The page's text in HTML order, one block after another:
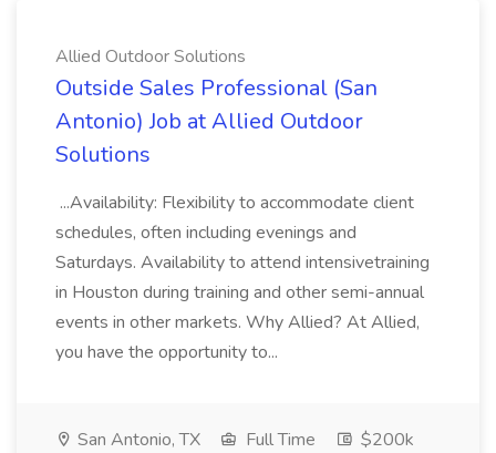
Allied Outdoor Solutions
Outside Sales Professional (San
Antonio) Job at Allied Outdoor
Solutions
...Availability: Flexibility to accommodate client
schedules, often including evenings and
Saturdays. Availability to attend intensivetraining
in Houston during training and other semi-annual
events in other markets. Why Allied? At Allied,
you have the opportunity to...
San Antonio, TX Full Time
$200k